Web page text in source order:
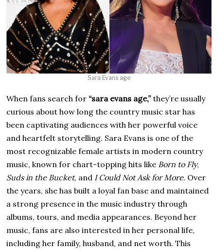
Sara Evans age
When fans search for “sara evans age,”they’re usually
curious about how long the country music star has
been captivating audiences with her powerful voice
and heartfelt storytelling. Sara Evans is one of the
most recognizable female artists in modern country
music, known for chart-topping hits like Born to Fly,
Suds in the Bucket, and I Could Not Ask for More. Over
the years, she has built a loyal fan base and maintained
a strong presence in the music industry through
albums, tours, and media appearances. Beyond her
music, fans are also interested in her personal life,
including her family, husband, and net worth. This